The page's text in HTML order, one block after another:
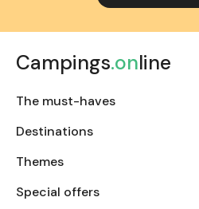
Campings.online
The must-haves
Destinations
Themes
Special offers